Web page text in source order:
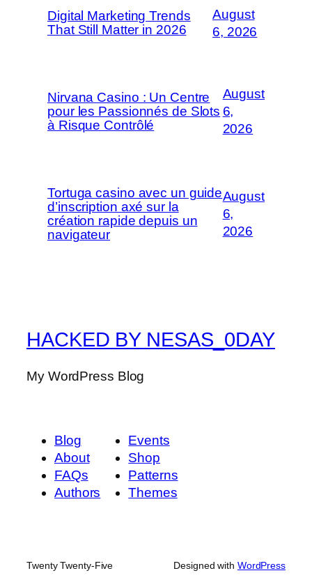
Digital Marketing Trends
That Still Matter in 2026
August
6, 2026
Nirvana Casino : Un Centre
pour les Passionnés de Slots
à Risque Contrôlé
August
6,
2026
Tortuga casino avec un guide
d’inscription axé sur la
création rapide depuis un
navigateur
August
6,
2026
HACKED BY NESAS_0DAY
My WordPress Blog
Blog
About
FAQs
Authors
Events
Shop
Patterns
Themes
Twenty Twenty-Five Designed with WordPress